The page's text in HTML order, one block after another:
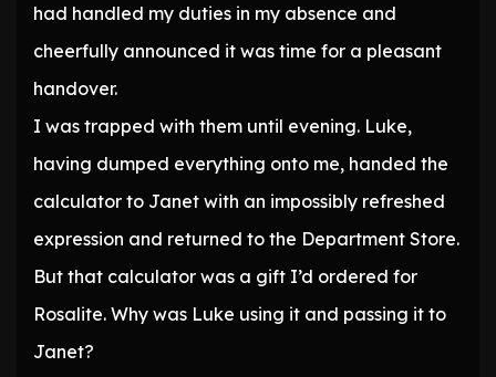
had handled my duties in my absence and
cheerfully announced it was time for a pleasant
handover.
I was trapped with them until evening. Luke,
having dumped everything onto me, handed the
calculator to Janet with an impossibly refreshed
expression and returned to the Department Store.
But that calculator was a gift I’d ordered for
Rosalite. Why was Luke using it and passing it to
Janet?